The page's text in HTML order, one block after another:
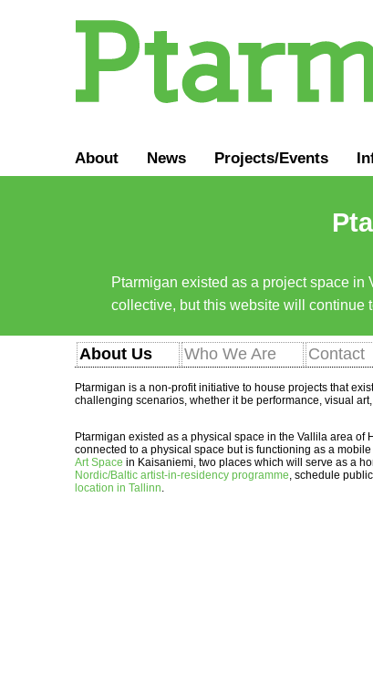
About News Projects/Events
Ptarmigan existed as a project space
collective, but this website will continue
About Us Who We Are Contact
Ptarmigan is a non-profit initiative to house projects that
challenging scenarios, whether it be performance, visual
Ptarmigan existed as a physical space in the Vallila area
connected to a physical space but is functioning as a
Art Space in Kaisaniemi, two places which will serve as a
Nordic/Baltic artist-in-residency programme, schedule public
location in Tallinn.